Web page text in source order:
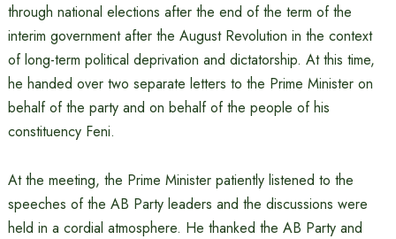
through national elections after the end of the term of the
interim government after the August Revolution in the context
of long-term political deprivation and dictatorship. At this time,
he handed over two separate letters to the Prime Minister on
behalf of the party and on behalf of the people of his
constituency Feni.
At the meeting, the Prime Minister patiently listened to the
speeches of the AB Party leaders and the discussions were
held in a cordial atmosphere. He thanked the AB Party and